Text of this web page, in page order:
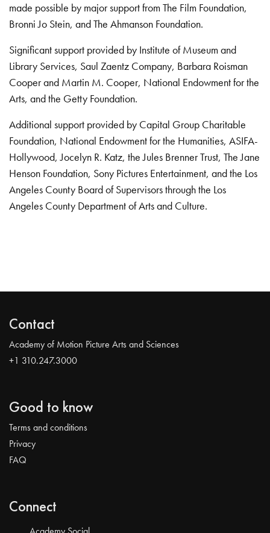
made possible by major support from The Film Foundation,
Bronni Jo Stein, and The Ahmanson Foundation.
Significant support provided by Institute of Museum and
Library Services, Saul Zaentz Company, Barbara Roisman
Cooper and Martin M. Cooper, National Endowment for the
Arts, and the Getty Foundation.
Additional support provided by Capital Group Charitable
Foundation, National Endowment for the Humanities, ASIFA-
Hollywood, Jocelyn R. Katz, the Jules Brenner Trust, The Jane
Henson Foundation, Sony Pictures Entertainment, and the Los
Angeles County Board of Supervisors through the Los
Angeles County Department of Arts and Culture.
Contact
Academy of Motion Picture Arts and Sciences
+1 310.247.3000
Good to know
Terms and conditions
Privacy
FAQ
Connect